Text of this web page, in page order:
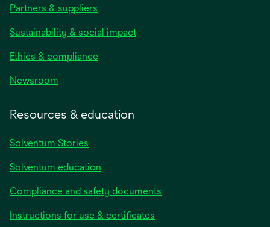
Partners & suppliers
Sustainability & social impact
Ethics & compliance
Newsroom
Resources & education
Solventum Stories
Solventum education
Compliance and safety documents
Instructions for use & certificates